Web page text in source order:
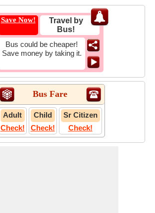
Save Now!
Travel by
Bus!
Bus could be cheaper!
Save money by taking it.
Bus Fare
Adult
Check!
Child
Check!
Sr Citizen
Check!